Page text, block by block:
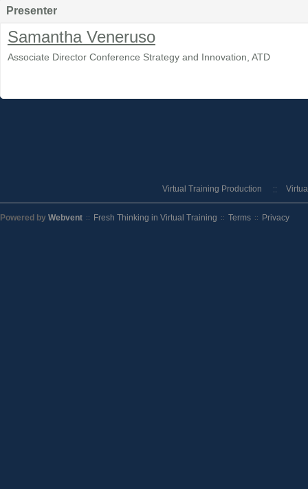
Presenter
Samantha Veneruso
Associate Director Conference Strategy and Innovation, ATD
Virtual Training Production
Powered by Webvent :: Fresh Thinking in Virtual Training :: Terms :: Privacy